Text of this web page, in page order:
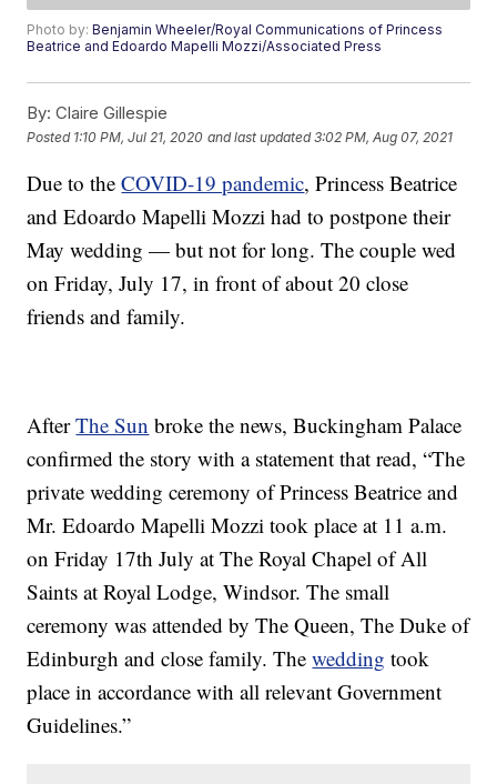
Photo by:Benjamin Wheeler/Royal Communications of Princess
Beatrice and Edoardo Mapelli Mozzi/Associated Press
By: Claire Gillespie
Posted 1:10 PM, Jul 21, 2020 and last updated 3:02 PM, Aug 07, 2021
Due to theCOVID-19 pandemic, Princess Beatrice
and Edoardo Mapelli Mozzi had to postpone their
May wedding — but not for long. The couple wed
on Friday, July 17, in front of about 20 close
friends and family.
AfterThe Sun broke the news, Buckingham Palace
confirmed the story with a statement that read, “The
private wedding ceremony of Princess Beatrice and
Mr. Edoardo Mapelli Mozzi took place at 11 a.m.
on Friday 17th July at The Royal Chapel of All
Saints at Royal Lodge, Windsor. The small
ceremony was attended by The Queen, The Duke of
Edinburgh and close family. Thewedding took
place in accordance with all relevant Government
Guidelines.”